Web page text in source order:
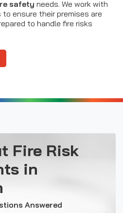
safety needs. We work with
ensure their premises are
to handle fire risks
Fire Risk
in
Answered